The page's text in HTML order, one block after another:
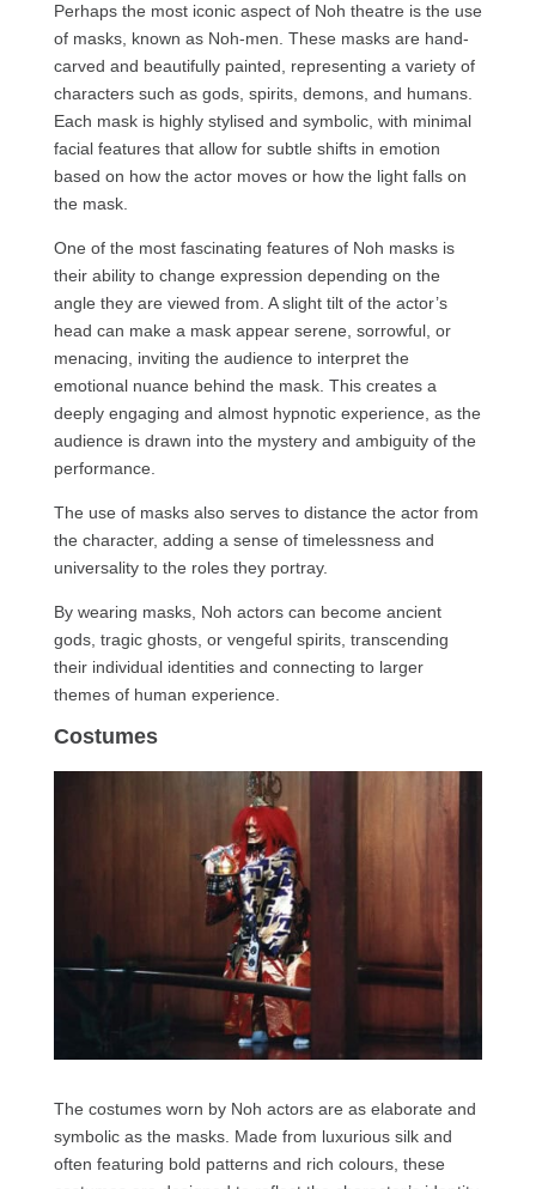
Perhaps the most iconic aspect of Noh theatre is the use
of masks, known as Noh-men. These masks are hand-
carved and beautifully painted, representing a variety of
characters such as gods, spirits, demons, and humans.
Each mask is highly stylised and symbolic, with minimal
facial features that allow for subtle shifts in emotion
based on how the actor moves or how the light falls on
the mask.
One of the most fascinating features of Noh masks is
their ability to change expression depending on the
angle they are viewed from. A slight tilt of the actor’s
head can make a mask appear serene, sorrowful, or
menacing, inviting the audience to interpret the
emotional nuance behind the mask. This creates a
deeply engaging and almost hypnotic experience, as the
audience is drawn into the mystery and ambiguity of the
performance.
The use of masks also serves to distance the actor from
the character, adding a sense of timelessness and
universality to the roles they portray.
By wearing masks, Noh actors can become ancient
gods, tragic ghosts, or vengeful spirits, transcending
their individual identities and connecting to larger
themes of human experience.
Costumes
The costumes worn by Noh actors are as elaborate and
symbolic as the masks. Made from luxurious silk and
often featuring bold patterns and rich colours, these